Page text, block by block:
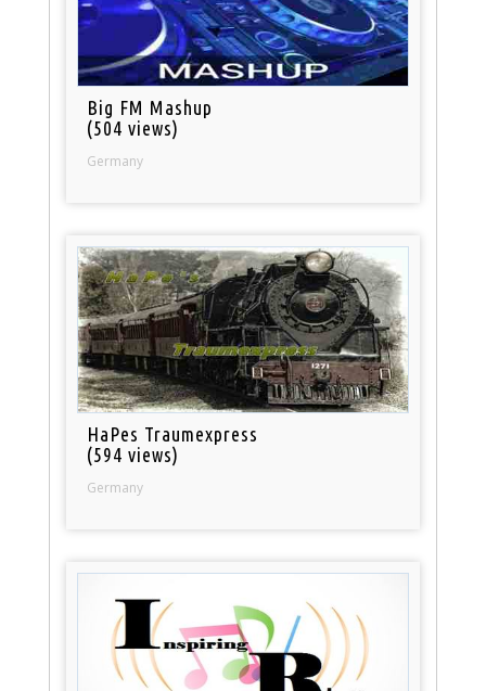
Big FM Mashup
(504 views)
Germany
HaPes Traumexpress
(594 views)
Germany